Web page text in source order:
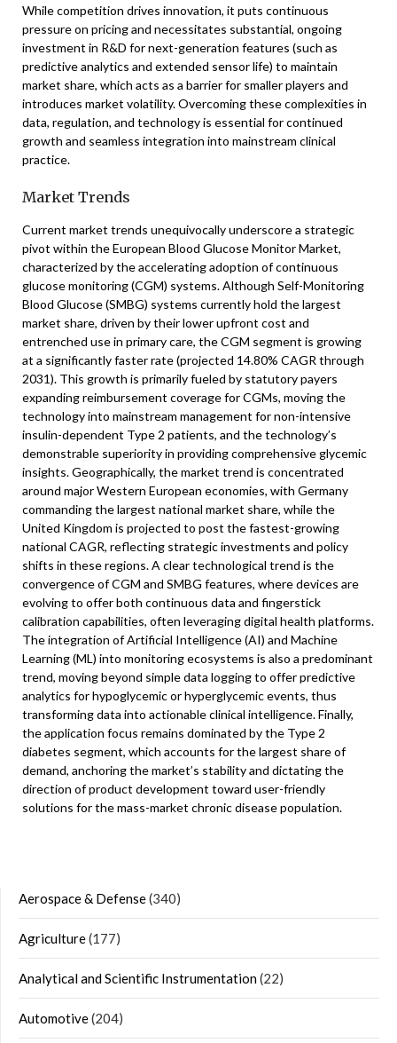
While competition drives innovation, it puts continuous
pressure on pricing and necessitates substantial, ongoing
investment in R&D for next-generation features (such as
predictive analytics and extended sensor life) to maintain
market share, which acts as a barrier for smaller players and
introduces market volatility. Overcoming these complexities in
data, regulation, and technology is essential for continued
growth and seamless integration into mainstream clinical
practice.
Market Trends
Current market trends unequivocally underscore a strategic
pivot within the European Blood Glucose Monitor Market,
characterized by the accelerating adoption of continuous
glucose monitoring (CGM) systems. Although Self-Monitoring
Blood Glucose (SMBG) systems currently hold the largest
market share, driven by their lower upfront cost and
entrenched use in primary care, the CGM segment is growing
at a significantly faster rate (projected 14.80% CAGR through
2031). This growth is primarily fueled by statutory payers
expanding reimbursement coverage for CGMs, moving the
technology into mainstream management for non-intensive
insulin-dependent Type 2 patients, and the technology’s
demonstrable superiority in providing comprehensive glycemic
insights. Geographically, the market trend is concentrated
around major Western European economies, with Germany
commanding the largest national market share, while the
United Kingdom is projected to post the fastest-growing
national CAGR, reflecting strategic investments and policy
shifts in these regions. A clear technological trend is the
convergence of CGM and SMBG features, where devices are
evolving to offer both continuous data and fingerstick
calibration capabilities, often leveraging digital health platforms.
The integration of Artificial Intelligence (AI) and Machine
Learning (ML) into monitoring ecosystems is also a predominant
trend, moving beyond simple data logging to offer predictive
analytics for hypoglycemic or hyperglycemic events, thus
transforming data into actionable clinical intelligence. Finally,
the application focus remains dominated by the Type 2
diabetes segment, which accounts for the largest share of
demand, anchoring the market’s stability and dictating the
direction of product development toward user-friendly
solutions for the mass-market chronic disease population.
Aerospace & Defense(340)
Agriculture(177)
Analytical and Scientific Instrumentation(22)
Automotive(204)